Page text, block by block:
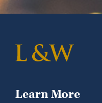
Learn More